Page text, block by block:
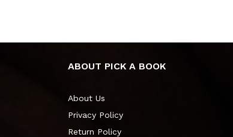
ABOUT PICK A BOOK
About Us
Privacy Policy
Return Policy